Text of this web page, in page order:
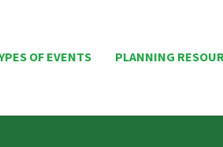
OF EVENTS PLANNING